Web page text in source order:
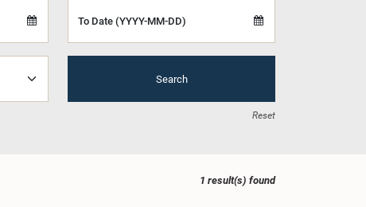
To Date (YYYY-MM-DD)
Search
Reset
1 result(s) found